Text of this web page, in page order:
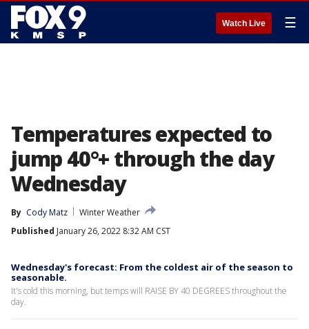
Watch Live ☰
Temperatures expected to
jump 40°+ through the day
Wednesday
By Cody Matz
Winter Weather
Published January 26, 2022 8:32 AM CST
Wednesday's forecast: From the coldest air of the season to
seasonable.
It's cold this morning, but temps will RAISE BY 40 DEGREES throughout the
day.